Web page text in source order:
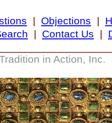
| Objections |
| Contact Us |
in Action, Inc.